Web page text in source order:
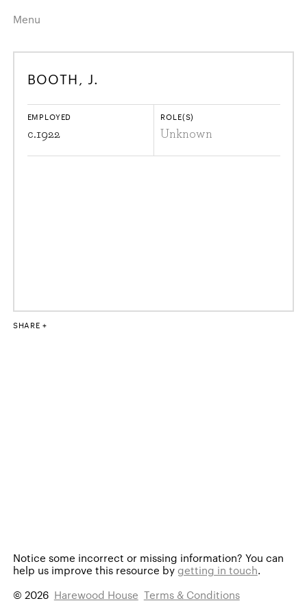
Menu
Home
Highlights
A–Z
Job Roles
Search
harewood.org
BOOTH, J.
EMPLOYED
c.1922
ROLE(S)
Unknown
SHARE
Notice some incorrect or missing information? You can
help us improve this resource bygetting in touch.
© 2026 Harewood House Terms & Conditions